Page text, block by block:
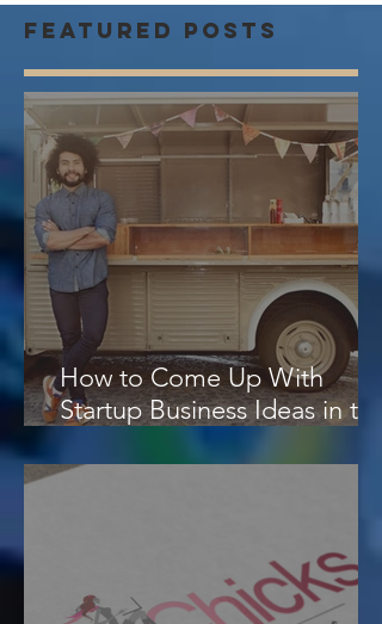
Featured Posts
How to Come Up With
Startup Business Ideas in the